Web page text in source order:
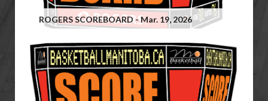
ROGERS SCOREBOARD - Mar. 19, 2026